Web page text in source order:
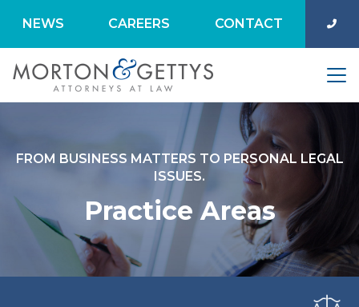
NEWS CAREERS CONTACT
FROM BUSINESS MATTERS TO PERSONAL LEGAL
ISSUES.
Practice Areas